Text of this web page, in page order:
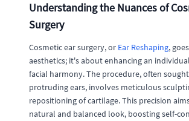
Understanding the Nuances of
Surgery
Cosmetic ear surgery, or Ear Reshaping,
aesthetics; it's about enhancing an
facial harmony. The procedure, often
protruding ears, involves meticulous
repositioning of cartilage. This precision
natural and balanced look, boosting self-